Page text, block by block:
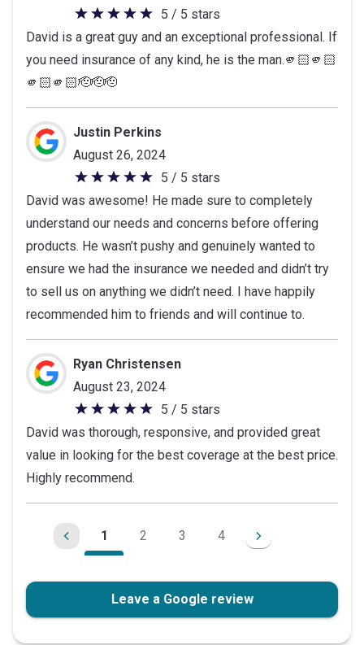
5
out
of
5
stars
5 / 5 stars
David is a great guy and an exceptional professional. If
you need insurance of any kind, he is the man.🫵🏻🫵🏻
🫵🏻🫵🏻🫡🫡🫡
Justin Perkins
August 26, 2024
5
out
of
5
stars
5 / 5 stars
David was awesome! He made sure to completely
understand our needs and concerns before offering
products. He wasn’t pushy and genuinely wanted to
ensure we had the insurance we needed and didn’t try
to sell us on anything we didn’t need. I have happily
recommended him to friends and will continue to.
Ryan Christensen
August 23, 2024
5
out
of
5
stars
5 / 5 stars
David was thorough, responsive, and provided great
value in looking for the best coverage at the best price.
Highly recommend.
1 2 3 4
Leave a Google review